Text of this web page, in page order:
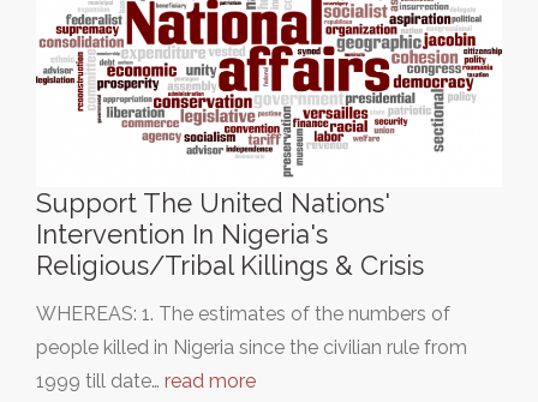
Support The United Nations'
Intervention In Nigeria's
Religious/Tribal Killings & Crisis
WHEREAS: 1. The estimates of the numbers of
people killed in Nigeria since the civilian rule from
1999 till date… read more